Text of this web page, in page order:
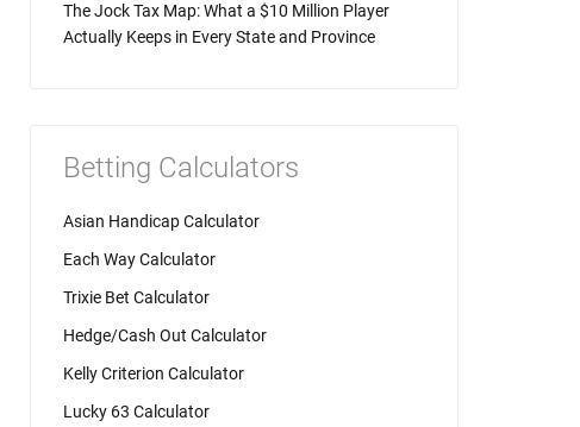
The Jock Tax Map: What a $10 Million Player
Actually Keeps in Every State and Province
Betting Calculators
Asian Handicap Calculator
Each Way Calculator
Trixie Bet Calculator
Hedge/Cash Out Calculator
Kelly Criterion Calculator
Lucky 63 Calculator